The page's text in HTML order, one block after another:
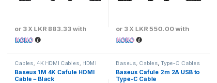
or 3 X LKR 883.33with or 3 X LKR 550.00with
Cables, 4K HDMI Cables, HDMI
Cables
Baseus 1M 4K Cafule HDMI
Cable – Black
Baseus, Cables, Type-C Cables
Baseus Cafule 2m 2A USB to
Type-C Cable